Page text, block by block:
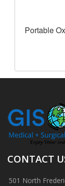
Portable
CONTACT
501 North